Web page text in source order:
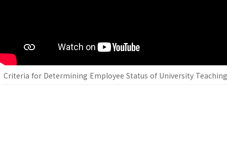
Criteria for Determining Employee Status of University